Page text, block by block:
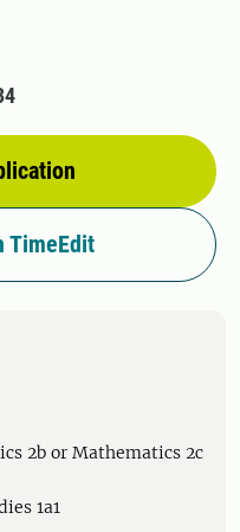
TimeEdit
2b or Mathematics 2c
1a1